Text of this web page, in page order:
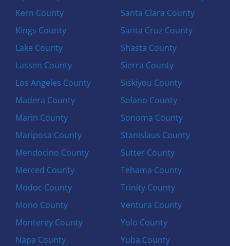
Kern County
Kings County
Lake County
Lassen County
Los Angeles County
Madera County
Marin County
Mariposa County
Mendocino County
Merced County
Modoc County
Mono County
Monterey County
Napa County
Santa Clara County
Santa Cruz County
Shasta County
Sierra County
Siskiyou County
Solano County
Sonoma County
Stanislaus County
Sutter County
Tehama County
Trinity County
Ventura County
Yolo County
Yuba County